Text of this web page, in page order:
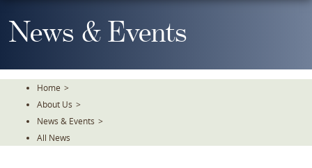
To
TheNews & Events
Home >
About Us >
News & Events >
All News